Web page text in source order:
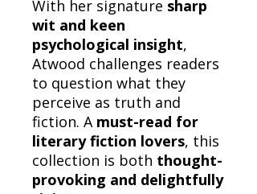
With her signature sharp
wit and keen
psychological insight,
Atwood challenges readers
to question what they
perceive as truth and
fiction. A must-read for
literary fiction lovers, this
collection is both thought-
provoking and delightfully